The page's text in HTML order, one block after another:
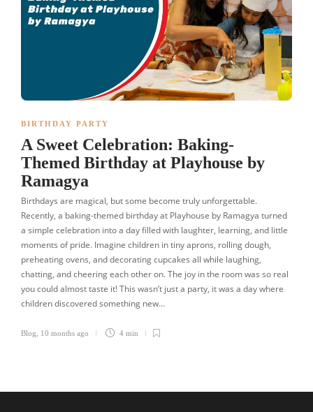
BIRTHDAY PARTY
A Sweet Celebration: Baking-
Themed Birthday at Playhouse by
Ramagya
Birthdays are magical, but some become truly unforgettable.
Recently, a baking-themed birthday at Playhouse by Ramagya turned
a simple celebration into a day filled with laughter, learning, and little
moments of pride. Imagine children in tiny aprons, rolling dough,
preheating ovens, and decorating cupcakes all while laughing,
chatting, and cheering each other on. The joy in the room was so real
you could almost taste it! This wasn’t just a party, it was a day where
children discovered something new…
Blog 10 months ago 4 min